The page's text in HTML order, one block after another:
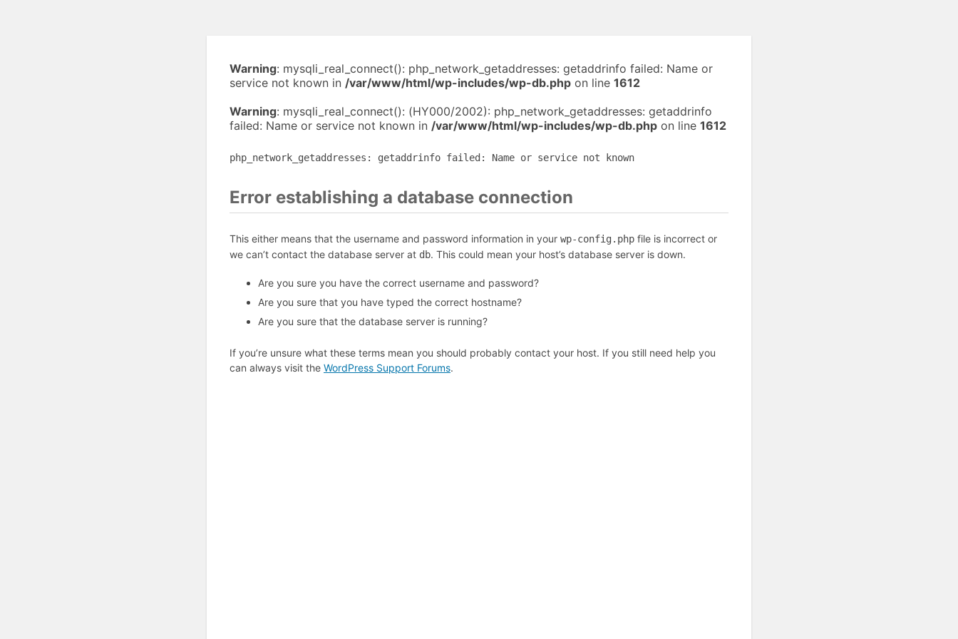
Warning: mysqli_real_connect(): php_network_getaddresses: getaddrinfo failed: Name or
service not known in /var/www/html/wp-includes/wp-db.php on line 1612
Warning: mysqli_real_connect(): (HY000/2002): php_network_getaddresses: getaddrinfo
failed: Name or service not known in /var/www/html/wp-includes/wp-db.php on line 1612
php_network_getaddresses: getaddrinfo failed: Name or service not known
Error establishing a database connection
This either means that the username and password information in your wp-config.php file is incorrect or
we can’t contact the database server at db. This could mean your host’s database server is down.
Are you sure you have the correct username and password?
Are you sure that you have typed the correct hostname?
Are you sure that the database server is running?
If you’re unsure what these terms mean you should probably contact your host. If you still need help you
can always visit the WordPress Support Forums.